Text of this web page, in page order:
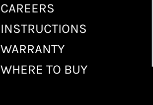
CAREERS
INSTRUCTIONS
WARRANTY
WHERE TO BUY